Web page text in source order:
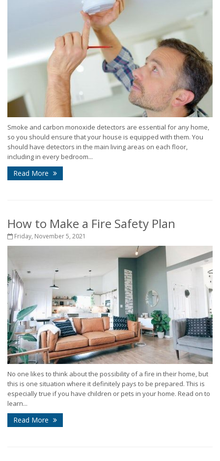
Smoke and carbon monoxide detectors are essential for any home,
so you should ensure that your house is equipped with them. You
should have detectors in the main living areas on each floor,
including in every bedroom...
Read More
How to Make a Fire Safety Plan
Friday, November 5, 2021
No one likes to think about the possibility of a fire in their home, but
this is one situation where it definitely pays to be prepared. This is
especially true if you have children or pets in your home. Read on to
learn...
Read More